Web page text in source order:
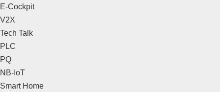
E-Cockpit
V2X
Tech Talk
PLC
PQ
NB-IoT
Smart Home